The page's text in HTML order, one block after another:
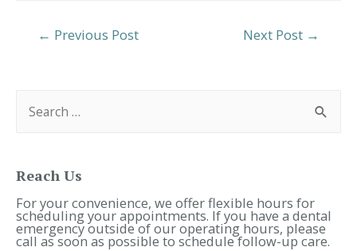
Post
← Previous Post Next Post →
f
o
r
:
Reach Us
For your convenience, we offer flexible hours for
scheduling your appointments. If you have a dental
emergency outside of our operating hours, please
call as soon as possible to schedule follow-up care.